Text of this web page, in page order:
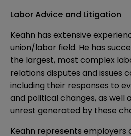
Labor Advice and Litigation
Keahn has extensive
union/labor field. He has
the largest, most complex
relations disputes and issues
including their responses to
and political changes, as well
unrest generated by these
Keahn represents